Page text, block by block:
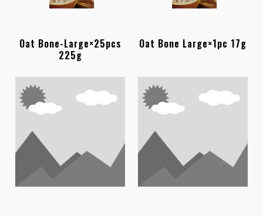
Oat Bone-Large×25pcs
225g
Oat Bone Large×1pc 17g